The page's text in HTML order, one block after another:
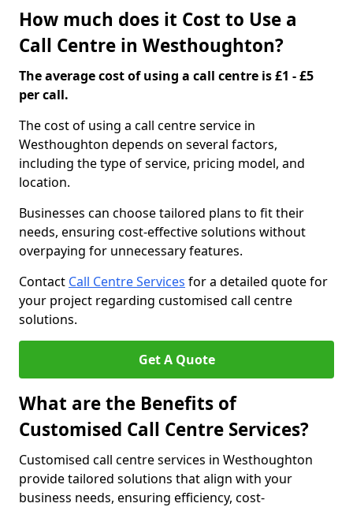
How much does it Cost to Use a
Call Centre in Westhoughton?
The average cost of using a call centre is £1 - £5
per call.
The cost of using a call centre service in
Westhoughton depends on several factors,
including the type of service, pricing model, and
location.
Businesses can choose tailored plans to fit their
needs, ensuring cost-effective solutions without
overpaying for unnecessary features.
Contact Call Centre Services for a detailed quote for
your project regarding customised call centre
solutions.
Get A Quote
What are the Benefits of
Customised Call Centre Services?
Customised call centre services in Westhoughton
provide tailored solutions that align with your
business needs, ensuring efficiency, cost-